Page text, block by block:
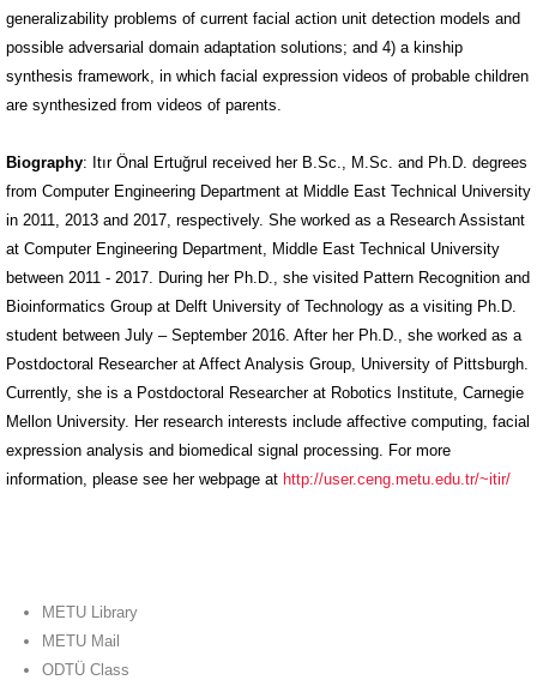
generalizability problems of current facial action unit detection models and
possible adversarial domain adaptation solutions; and 4) a kinship
synthesis framework, in which facial expression videos of probable children
are synthesized from videos of parents.
Biography: Itır Önal Ertuğrul received her B.Sc., M.Sc. and Ph.D. degrees
from Computer Engineering Department at Middle East Technical University
in 2011, 2013 and 2017, respectively. She worked as a Research Assistant
at Computer Engineering Department, Middle East Technical University
between 2011 - 2017. During her Ph.D., she visited Pattern Recognition and
Bioinformatics Group at Delft University of Technology as a visiting Ph.D.
student between July – September 2016. After her Ph.D., she worked as a
Postdoctoral Researcher at Affect Analysis Group, University of Pittsburgh.
Currently, she is a Postdoctoral Researcher at Robotics Institute, Carnegie
Mellon University. Her research interests include affective computing, facial
expression analysis and biomedical signal processing. For more
information, please see her webpage at http://user.ceng.metu.edu.tr/~itir/
METU Library
METU Mail
ODTÜ Class